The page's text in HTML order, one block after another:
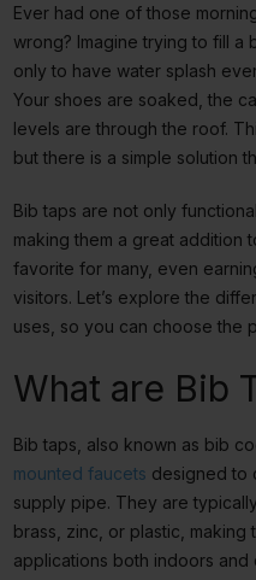
Ever had one of those
wrong? Imagine trying to fill a
only to have water splash
Your shoes are soaked, the
levels are through the roof.
but there is a simple solution
Bib taps are not only
making them a great addition
favorite for many, even
visitors. Let’s explore the
uses, so you can choose the
What are Bib
Bib taps, also known as bib
mounted faucets designed to
supply pipe. They are
brass, zinc, or plastic,
applications both indoors and